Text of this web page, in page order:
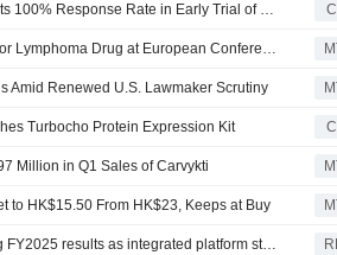
Genscript Biotech Corporation Reports 100% Response Rate in Early Trial of LB2501 Dual-Targeting CAR-T Therapy for Relapsed B-Cell Lymphoma CI
Genscript Associate to Present Data for Lymphoma Drug at European Conference; Shares Surge 11%
Amid Renewed U.S. Lawmaker Scrutiny
Turbocho Protein Expression Kit CI
Million in Q1 Sales of Carvykti
to HK$15.50 From HK$23, Keeps at Buy
Genscript Biotech Corp reports strong FY2025 results as integrated platform strategy and global execution drive high-quality growth